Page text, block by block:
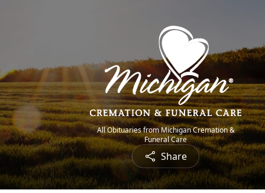
All Obituaries from Michigan Cremation &
Funeral Care
Share